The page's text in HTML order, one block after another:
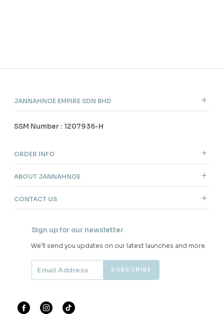
JANNAHNOE EMPIRE SDN BHD
SSM Number : 1207936-H
ORDER INFO
ABOUT JANNAHNOE
CONTACT US
Sign up for our newsletter
We'll send you updates on our latest launches and more.